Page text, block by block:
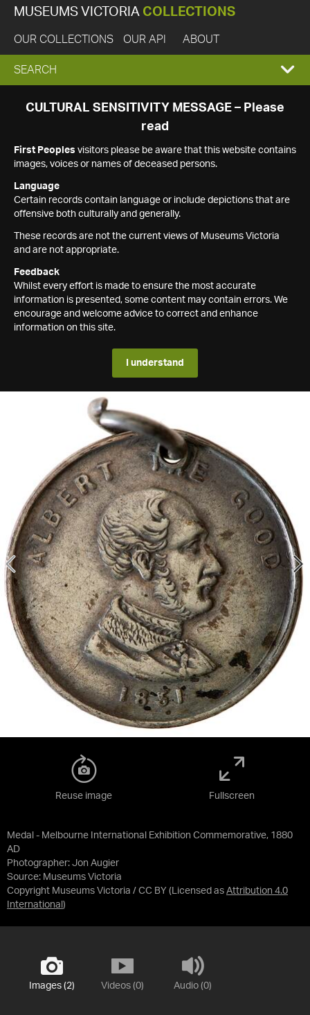
MUSEUMS VICTORIA COLLECTIONS
OUR COLLECTIONS OUR API ABOUT
EXPAND
SEARCH
SEARCH
CULTURAL SENSITIVITY MESSAGE – Please
read
First Peoples visitors please be aware that this website contains
images, voices or names of deceased persons.
Language
Certain records contain language or include depictions that are
offensive both culturally and generally.
These records are not the current views of Museums Victoria
and are not appropriate.
Feedback
Whilst every effort is made to ensure the most accurate
information is presented, some content may contain errors. We
encourage and welcome advice to correct and enhance
information on this site.
I understand
Medal - Melbourne International Exhibition Commemorative, 1880
AD
Photographer: Jon Augier
Source: Museums Victoria
Copyright Museums Victoria / CC BY (Licensed as Attribution 4.0
International )
Reuse image Fullscreen
Images (2) Videos (0) Audio (0)